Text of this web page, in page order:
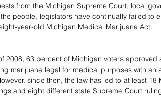
from the Michigan Supreme Court, local
people, legislators have continually failed to
year-old Michigan Medical Marijuana Act.
2008, 63 percent of Michigan voters approved
marijuana legal for medical purposes with
since then, the law has led to at least
and eight different state Supreme Court